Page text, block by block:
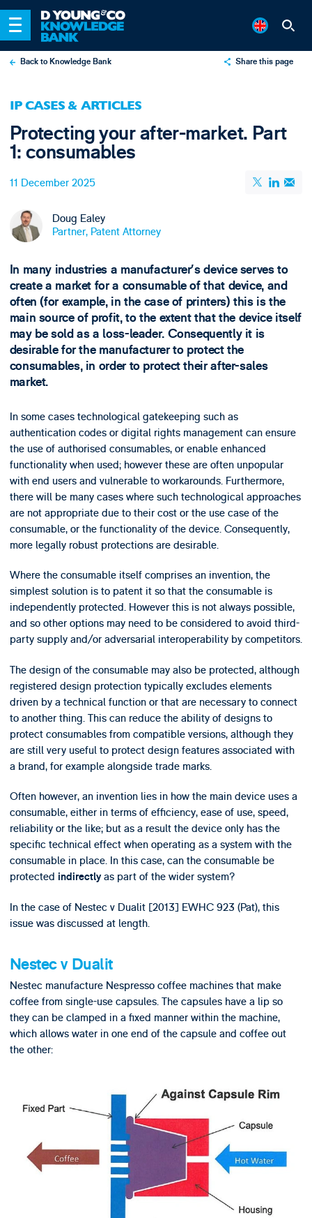
Back to Knowledge Bank Share this page
Email
IP CASES & ARTICLES
Protecting your after-market. Part
1: consumables
11 December 2025
Doug Ealey
Partner, Patent Attorney
In many industries a manufacturer’s device serves to
create a market for a consumable of that device, and
often (for example, in the case of printers) this is the
main source of profit, to the extent that the device itself
may be sold as a loss-leader. Consequently it is
desirable for the manufacturer to protect the
consumables, in order to protect their after-sales
market.
In some cases technological gatekeeping such as
authentication codes or digital rights management can ensure
the use of authorised consumables, or enable enhanced
functionality when used; however these are often unpopular
with end users and vulnerable to workarounds. Furthermore,
there will be many cases where such technological approaches
are not appropriate due to their cost or the use case of the
consumable, or the functionality of the device. Consequently,
more legally robust protections are desirable.
Where the consumable itself comprises an invention, the
simplest solution is to patent it so that the consumable is
independently protected. However this is not always possible,
and so other options may need to be considered to avoid third-
party supply and/or adversarial interoperability by competitors.
The design of the consumable may also be protected, although
registered design protection typically excludes elements
driven by a technical function or that are necessary to connect
to another thing. This can reduce the ability of designs to
protect consumables from compatible versions, although they
are still very useful to protect design features associated with
a brand, for example alongside trade marks.
Often however, an invention lies in how the main device uses a
consumable, either in terms of efficiency, ease of use, speed,
reliability or the like; but as a result the device only has the
specific technical effect when operating as a system with the
consumable in place. In this case, can the consumable be
protected indirectlyas part of the wider system?
In the case of Nestec v Dualit [2013] EWHC 923 (Pat), this
issue was discussed at length.
Nestec v Dualit
Nestec manufacture Nespresso coffee machines that make
coffee from single-use capsules. The capsules have a lip so
they can be clamped in a fixed manner within the machine,
which allows water in one end of the capsule and coffee out
the other: